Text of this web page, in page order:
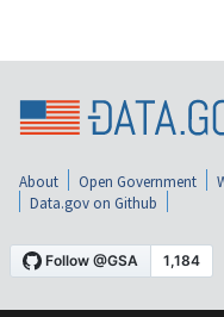
About Open Government
Data.gov on Github